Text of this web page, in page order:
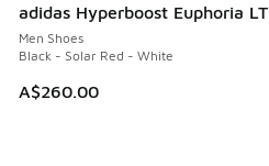
adidas Hyperboost Euphoria LT
Men Shoes
Black - Solar Red - White
A$260.00